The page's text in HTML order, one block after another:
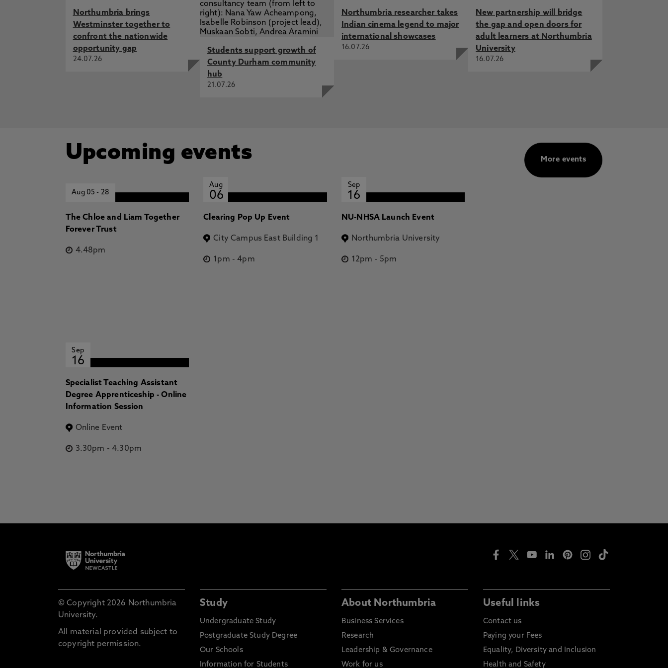
Northumbria brings
Westminster together to
confront the nationwide
opportunity gap
24.07.26
Students support growth of
County Durham community
hub
21.07.26
Northumbria researcher takes
Indian cinema legend to major
international showcases
16.07.26
New partnership will bridge
the gap and open doors for
adult learners at Northumbria
University
16.07.26
More events
Upcoming events
Aug 05- 28
The Chloe and Liam Together
Forever Trust
4.48pm
Aug
06
Clearing Pop Up Event
City Campus East Building 1
1pm -4pm
Sep
16
NU-NHSA Launch Event
Northumbria University
12pm - 5pm
Sep
16
Specialist Teaching Assistant
Degree Apprenticeship - Online
Information Session
Online Event
3.30pm -4.30pm
© Copyright 2026 Northumbria
University.
All material provided subject to
copyright permission.
Study
Undergraduate Study
Postgraduate Study Degree
Our Schools
Information for Students
About Northumbria
Business Services
Research
Leadership & Governance
Work for us
Useful links
Contact us
Paying your Fees
Equality, Diversity and Inclusion
Health and Safety